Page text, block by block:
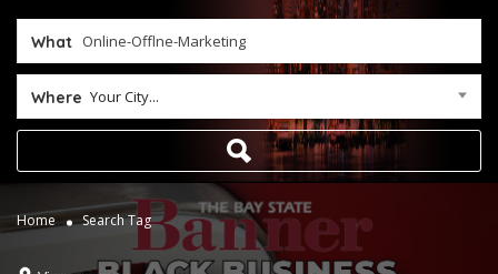
What
Where Your City...
Home Search Tag